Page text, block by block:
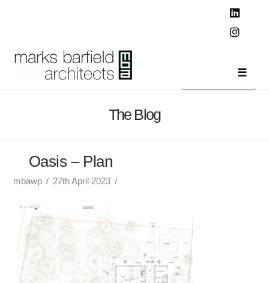
The Blog
Oasis – Plan
mbawp 27th April 2023